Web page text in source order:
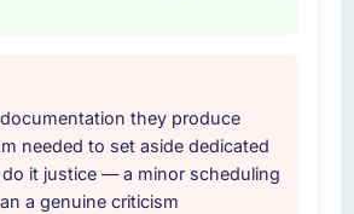
they produce
needed to set aside dedicated
it justice — a minor scheduling
a genuine criticism